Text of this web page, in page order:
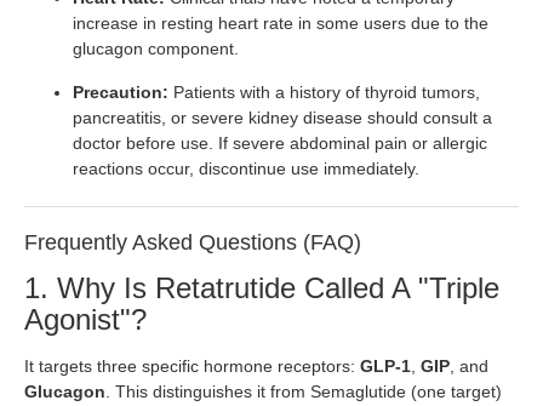
increase in resting heart rate in some users due to the
glucagon component.
Precaution: Patients with a history of thyroid tumors,
pancreatitis, or severe kidney disease should consult a
doctor before use. If severe abdominal pain or allergic
reactions occur, discontinue use immediately.
Frequently Asked Questions (FAQ)
1. Why Is Retatrutide Called A "Triple
Agonist"?
It targets three specific hormone receptors: GLP-1 GIP , and
Glucagon . This distinguishes it from Semaglutide (one target)